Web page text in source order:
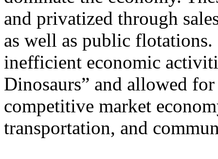
and privatized through
as well as public
inefficient economic
Dinosaurs” and allowed
competitive market
transportation, and